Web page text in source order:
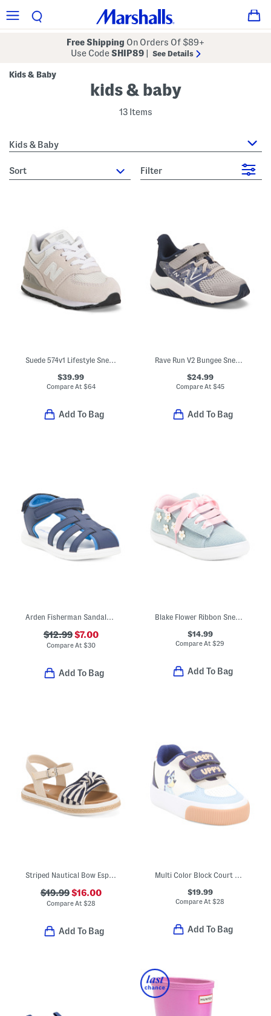
Free Shipping On Orders Of $89+
Use CodeSHIP89 See Details
Kids & Baby
kids & baby
13 Items
Kids & Baby
sort Filter
Suede 574v1 Lifestyle Sneakers (Baby Toddler)
$39.99
Compare At $64
Add To Bag
Rave Run V2 Bungee Sneakers (Baby Toddler)
$24.99
Compare At $45
Add To Bag
$12.99$7.00
Compare At $30
Add To Bag
Blake Flower Ribbon Sneakers (Toddler)
$14.99
Compare At$29
Add To Bag
Striped Nautical Bow Espadrille Sandals (Toddler)
$19.99$16.00
Compare At $28
Add To Bag
Multi Color Block Court Sneakers (Toddler Little Kid)
$19.99
Compare At$28
Add To Bag